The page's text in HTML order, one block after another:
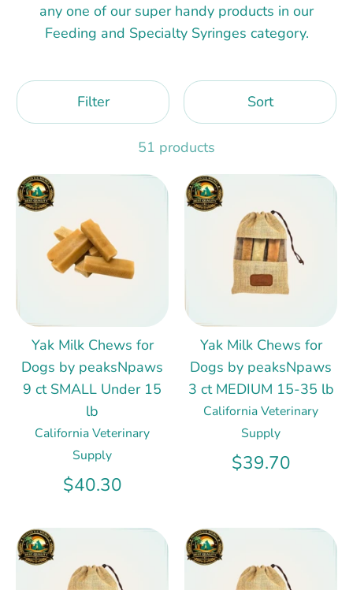
any one of our super handy products in our
Feeding and Specialty Syringes category.
Filter Sort
51 products
Yak Milk Chews for
Dogs by peaksNpaws
9 ct SMALL Under 15
lb
California Veterinary
Supply
$40.30
Yak Milk Chews for
Dogs by peaksNpaws
3 ct MEDIUM 15-35 lb
California Veterinary
Supply
$39.70